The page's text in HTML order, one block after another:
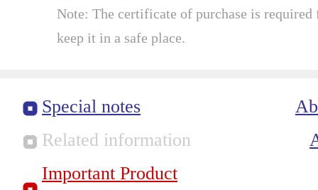
Note: The certificate of purchase is required
keep it in a safe place.
Special notes
Related information
Important Product